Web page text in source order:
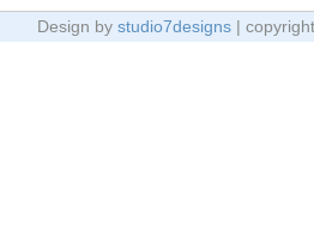
Design bystudio7designs |